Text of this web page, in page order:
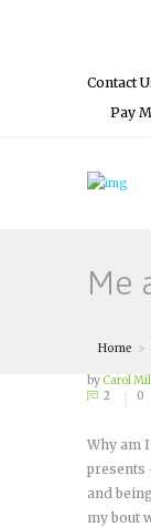
Contact
Pay
Me
Home
by Carol
2
0
Why am
presents
and
my bout